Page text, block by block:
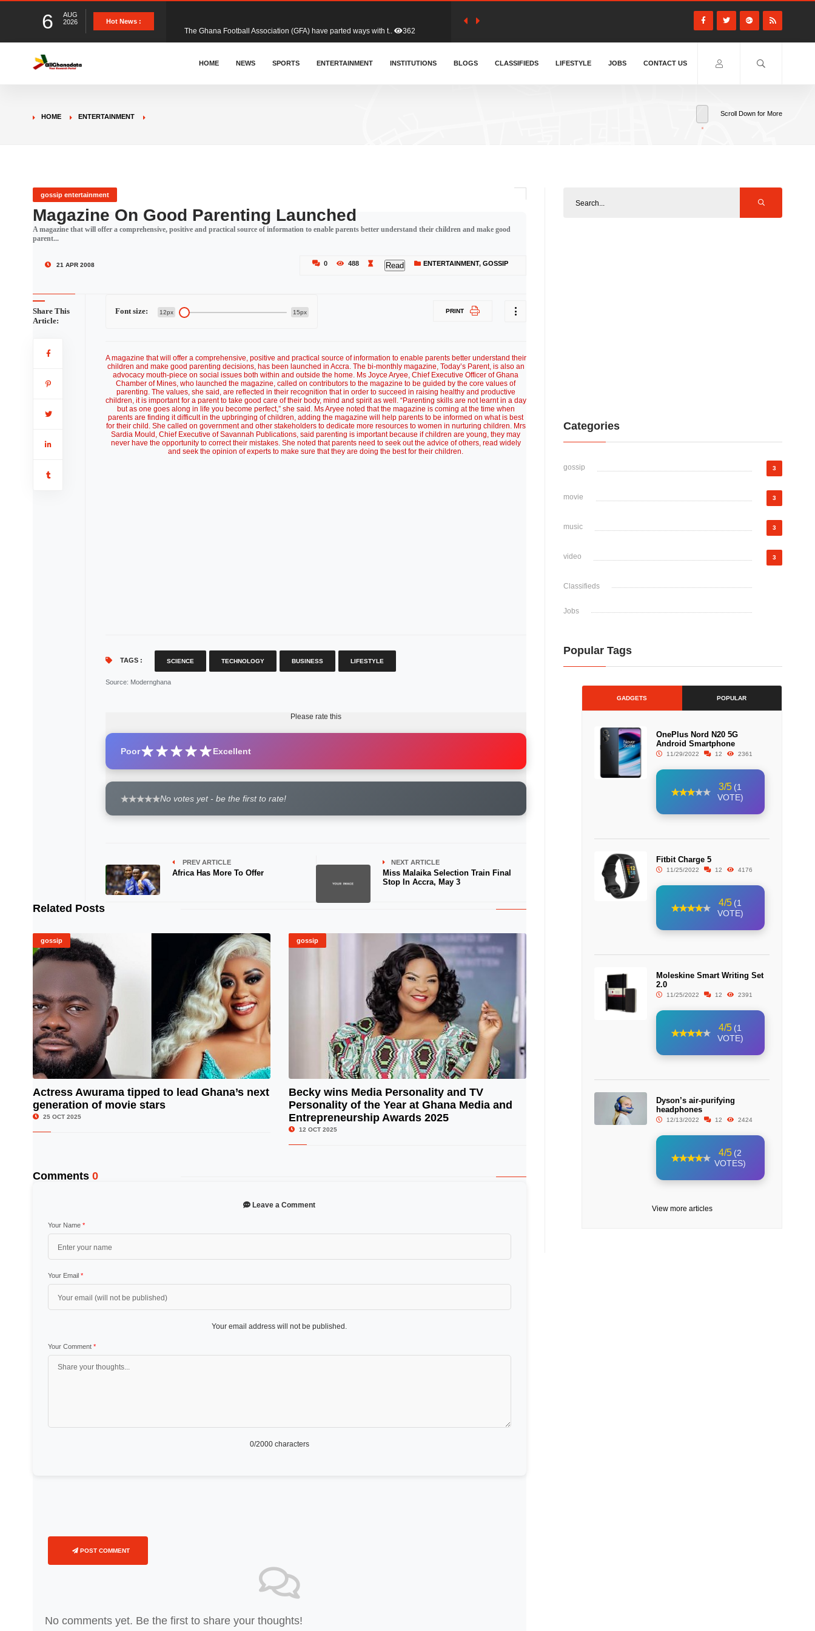
6
AUG
2026
Hot News :
&nbsp; Ghana signed a visa waiver agreement with Colombia.. 406
Donald Trump has launched an unusual and scathing attack on .. 451
HOME NEWS SPORTS ENTERTAINMENT INSTITUTIONS BLOGS CLASSIFIEDS LIFESTYLE JOBS CONTACT US
HOME ENTERTAINMENT Scroll Down for More
gossip entertainment
Magazine On Good Parenting Launched
A magazine that will offer a comprehensive, positive and practical source of information to enable parents better understand their children and make good
parent...
21 APR 2008 0 488 Read ENTERTAINMENT,GOSSIP
Share This
Article:
Font size: 12px 15px PRINT
A magazine that will offer a comprehensive, positive and practical source of information to enable parents better understand their
children and make good parenting decisions, has been launched in Accra. The bi-monthly magazine, Today’s Parent, is also an
advocacy mouth-piece on social issues both within and outside the home. Ms Joyce Aryee, Chief Executive Officer of Ghana
Chamber of Mines, who launched the magazine, called on contributors to the magazine to be guided by the core values of
parenting. The values, she said, are reflected in their recognition that in order to succeed in raising healthy and productive
children, it is important for a parent to take good care of their body, mind and spirit as well. “Parenting skills are not learnt in a day
but as one goes along in life you become perfect,” she said. Ms Aryee noted that the magazine is coming at the time when
parents are finding it difficult in the upbringing of children, adding the magazine will help parents to be informed on what is best
for their child. She called on government and other stakeholders to dedicate more resources to women in nurturing children. Mrs
Sardia Mould, Chief Executive of Savannah Publications, said parenting is important because if children are young, they may
never have the opportunity to correct their mistakes. She noted that parents need to seek out the advice of others, read widely
and seek the opinion of experts to make sure that they are doing the best for their children.
TAGS : SCIENCE TECHNOLOGY BUSINESS LIFESTYLE
Source: Modernghana
Please rate this
Poor Excellent
No votes yet - be the first to rate!
PREV ARTICLE
Africa Has More To Offer
NEXT ARTICLE
Miss Malaika Selection Train Final
Stop In Accra, May 3
Related Posts
gossip
Actress Awurama tipped to lead Ghana’s next
generation of movie stars
25 OCT 2025
gossip
© Image Copyrights Title
Becky wins Media Personality and TV
Personality of the Year at Ghana Media and
Entrepreneurship Awards 2025
12 OCT 2025
Comments 0
Leave a Comment
Your Name *
Your Email *
Your email address will not be published.
Your Comment *
0/2000 characters
POST COMMENT
No comments yet. Be the first to share your thoughts!
Categories
gossip 3
movie 3
music 3
video 3
Classifieds
Jobs
Popular Tags
GADGETS POPULAR
OnePlus Nord N20 5G
Android Smartphone
11/29/2022 12 2361
3/5 (1
VOTE)
Fitbit Charge 5
11/25/2022 12 4176
4/5 (1
VOTE)
Moleskine Smart Writing Set
2.0
11/25/2022 12 2391
4/5 (1
VOTE)
Dyson’s air-purifying
headphones
12/13/2022 12 2424
4/5 (2
VOTES)
View more articles